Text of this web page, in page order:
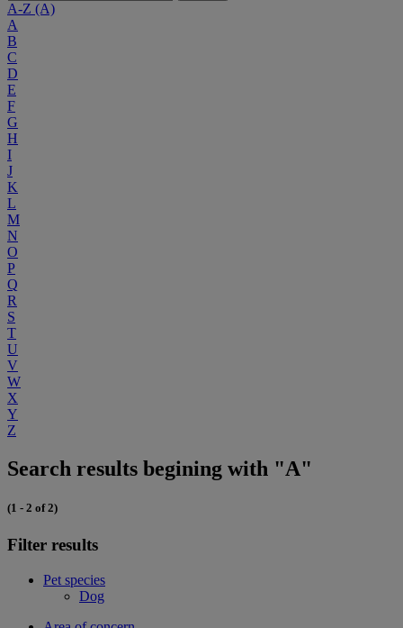
A-Z (A)
A
B
C
D
E
F
G
H
I
J
K
L
M
N
O
P
Q
R
S
T
U
V
W
X
Y
Z
Search results begining with "A"
(1 - 2 of 2)
Filter results
Pet species
Dog